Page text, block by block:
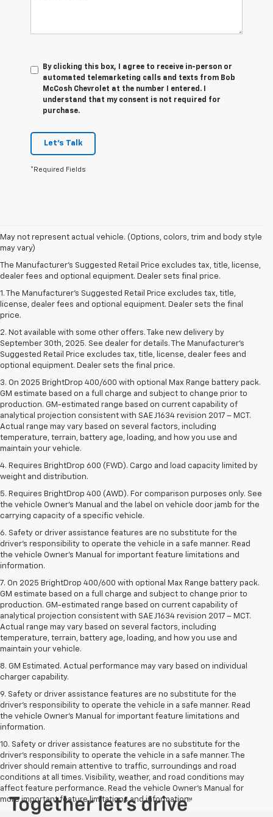
By clicking this box, I agree to receive in-person or
automated telemarketing calls and texts from Bob
McCosh Chevrolet at the number I entered. I
understand that my consent is not required for
purchase.
Let's Talk
*Required Fields
May not represent actual vehicle. (Options, colors, trim and body style
may vary)
The Manufacturer's Suggested Retail Price excludes tax, title, license,
dealer fees and optional equipment. Dealer sets final price.
1. The Manufacturer’s Suggested Retail Price excludes tax, title,
license, dealer fees and optional equipment. Dealer sets the final
price.
2. Not available with some other offers. Take new delivery by
September 30th, 2025. See dealer for details. The Manufacturer's
Suggested Retail Price excludes tax, title, license, dealer fees and
optional equipment. Dealer sets the final price.
3. On 2025 BrightDrop 400/600 with optional Max Range battery pack.
GM estimate based on a full charge and subject to change prior to
production. GM-estimated range based on current capability of
analytical projection consistent with SAE J1634 revision 2017 – MCT.
Actual range may vary based on several factors, including
temperature, terrain, battery age, loading, and how you use and
maintain your vehicle.
4. Requires BrightDrop 600 (FWD). Cargo and load capacity limited by
weight and distribution.
5. Requires BrightDrop 400 (AWD). For comparison purposes only. See
the vehicle Owner’s Manual and the label on vehicle door jamb for the
carrying capacity of a specific vehicle.
6. Safety or driver assistance features are no substitute for the
driver’s responsibility to operate the vehicle in a safe manner. Read
the vehicle Owner’s Manual for important feature limitations and
information.
7. On 2025 BrightDrop 400/600 with optional Max Range battery pack.
GM estimate based on a full charge and subject to change prior to
production. GM-estimated range based on current capability of
analytical projection consistent with SAE J1634 revision 2017 – MCT.
Actual range may vary based on several factors, including
temperature, terrain, battery age, loading, and how you use and
maintain your vehicle.
8. GM Estimated. Actual performance may vary based on individual
charger capability.
9. Safety or driver assistance features are no substitute for the
driver’s responsibility to operate the vehicle in a safe manner. Read
the vehicle Owner’s Manual for important feature limitations and
information.
10. Safety or driver assistance features are no substitute for the
driver's responsibility to operate the vehicle in a safe manner. The
driver should remain attentive to traffic, surroundings and road
conditions at all times. Visibility, weather, and road conditions may
affect feature performance. Read the vehicle Owner's Manual for
more important feature limitations and information.